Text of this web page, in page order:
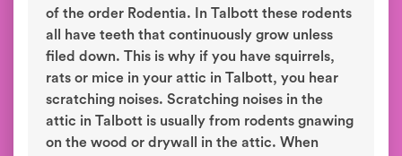
of the order Rodentia. In Talbott these rodents
all have teeth that continuously grow unless
filed down. This is why if you have squirrels,
rats or mice in your attic in Talbott, you hear
scratching noises. Scratching noises in the
attic in Talbott is usually from rodents gnawing
on the wood or drywall in the attic. When